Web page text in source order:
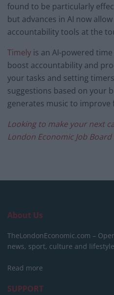
found to be particularly
but advances in AI now
accountability tools at the
Timely is an AI-powered
boost accountability and
your tasks and setting
suggestions based on your
generates music to
Looking to make your next
London Economic Job
About Us
TheLondonEconomic.com –
news, sport, culture and
Read more
SUPPORT